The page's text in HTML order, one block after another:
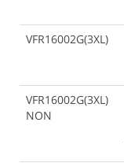
VFR16002G(3XL)
VFR16002G(3XL)
NON